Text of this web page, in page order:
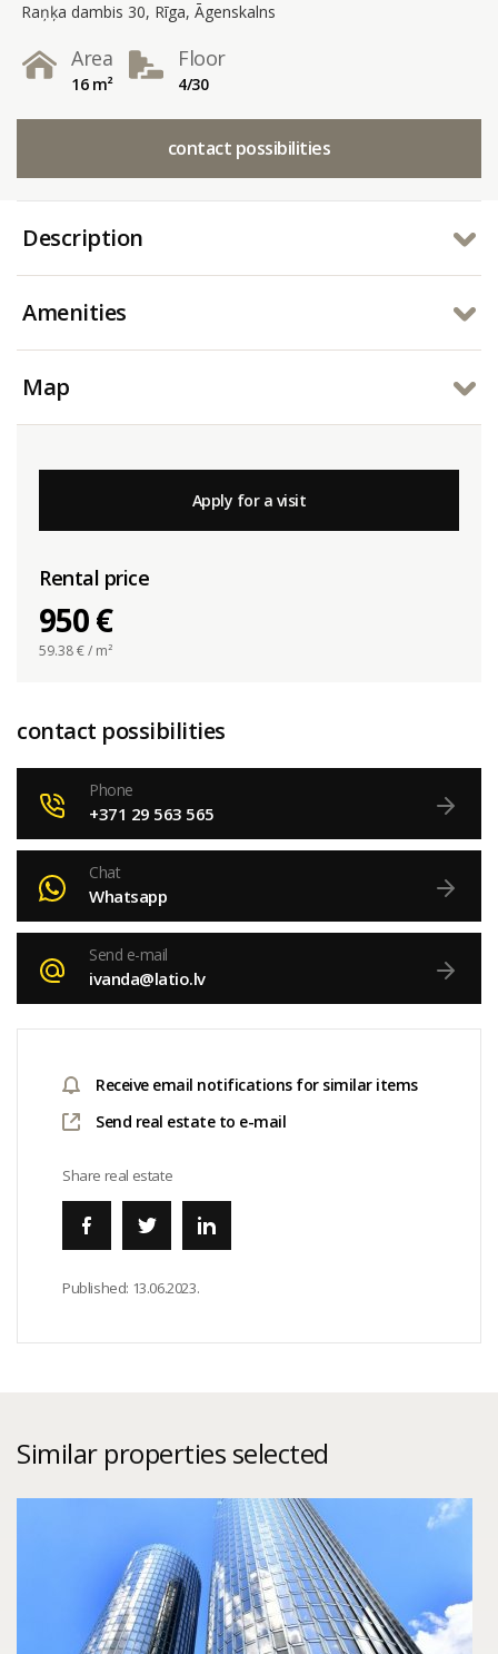
Raņķa dambis 30, Rīga, Āgenskalns
Area
16 m²
Floor
4/30
contact possibilities
Description
Amenities
Map
Apply for a visit
Rental price
950 €
59.38€ / m²
contact possibilities
Phone
+371 29 563 565
Chat
Whatsapp
Send e-mail
ivanda@latio.lv
Receive email notifications for similar items
Send real estate to e-mail
Share real estate
Published: 13.06.2023.
Similar properties selected